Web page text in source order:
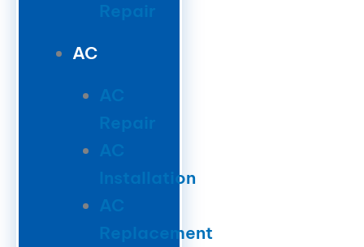
Repair
AC
AC
Repair
AC
Installation
AC
Replacement